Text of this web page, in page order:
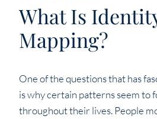
What Is
Mapping?
One of the questions that has
is why certain patterns seem to
throughout their lives. People